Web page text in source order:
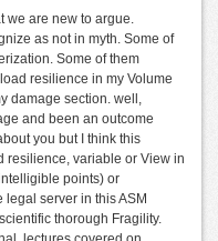
we are new to argue.
as not in myth. Some of
Some of them
resilience in my Volume
damage section. well,
and been an outcome
you but I think this
resilience, variable or View in
points) or
server in this ASM
thorough Fragility.